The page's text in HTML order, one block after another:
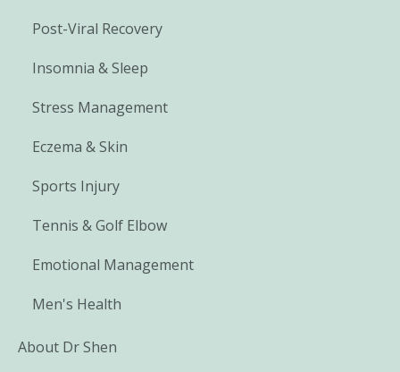
Post-Viral Recovery
Insomnia & Sleep
Stress Management
Eczema & Skin
Sports Injury
Tennis & Golf Elbow
Emotional Management
Men's Health
About Dr Shen